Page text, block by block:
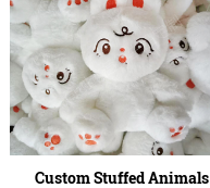
Custom Stuffed Animals